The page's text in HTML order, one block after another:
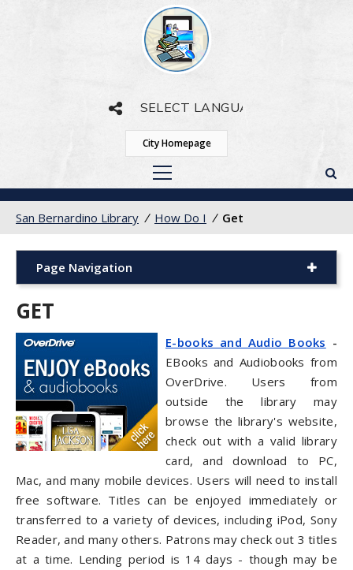
Powered byTranslate
City Homepage
San Bernardino Library / How Do I / Get
Page Navigation
GET
E-books and Audio Books -
EBooks and Audiobooks from
OverDrive. Users from
outside the library may
browse the library's website,
check out with a valid library
card, and download to PC,
Mac, and many mobile devices. Users will need to install
free software. Titles can be enjoyed immediately or
transferred to a variety of devices, including iPod, Sony
Reader, and many others. Patrons may check out 3 titles
at a time. Lending period is 14 days - though may be